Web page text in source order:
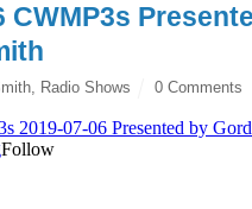
CWMP3s
, Radio Shows 0 Comments